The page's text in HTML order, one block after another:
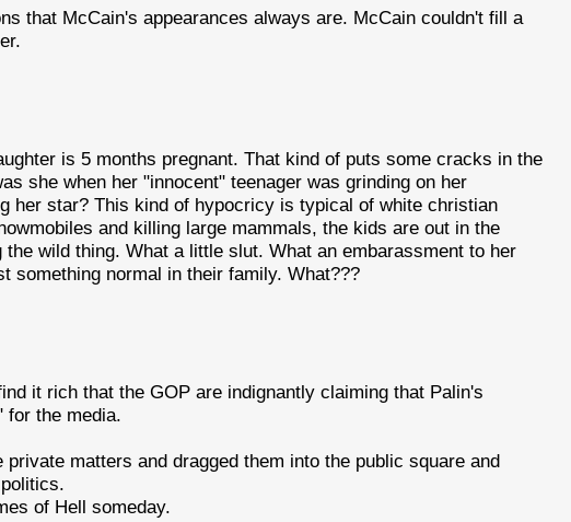
that McCain's appearances always are. McCain couldn't fill a
is 5 months pregnant. That kind of puts some cracks in the
she when her "innocent" teenager was grinding on her
her star? This kind of hypocricy is typical of white christian
and killing large mammals, the kids are out in the
wild thing. What a little slut. What an embarassment to her
something normal in their family. What???
it rich that the GOP are indignantly claiming that Palin's
for the media.
matters and dragged them into the public square and
of Hell someday.